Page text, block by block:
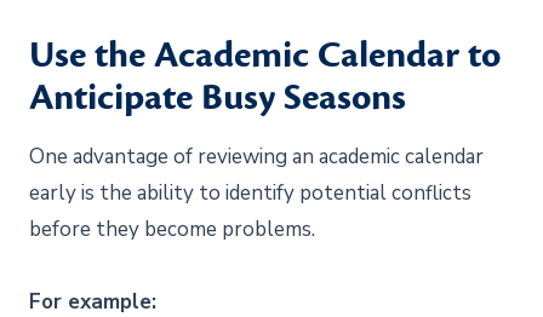
Use the Academic Calendar to
Anticipate Busy Seasons
One advantage of reviewing an academic calendar
early is the ability to identify potential conflicts
before they become problems.
For example: